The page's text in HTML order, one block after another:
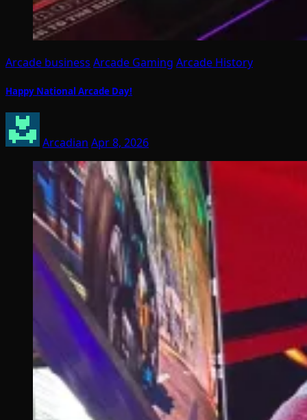
Arcade business Arcade Gaming Arcade History
Happy National Arcade Day!
Arcadian Apr 8, 2026